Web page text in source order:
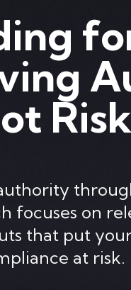
Risk
focuses on
that put
at risk.